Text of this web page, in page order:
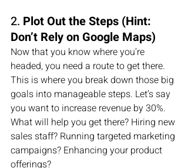
2. Plot Out the Steps (Hint:
Don’t Rely on Google Maps)
Now that you know where you’re
headed, you need a route to get there.
This is where you break down those big
goals into manageable steps. Let’s say
you want to increase revenue by 30%.
What will help you get there? Hiring new
sales staff? Running targeted marketing
campaigns? Enhancing your product
offerings?